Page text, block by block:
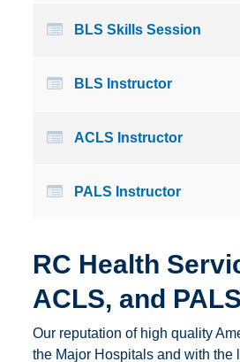
BLS Skills Session
BLS Instructor
ACLS Instructor
PALS Instructor
RC Health
ACLS, and
Our reputation of high quality
the Major Hospitals and with the